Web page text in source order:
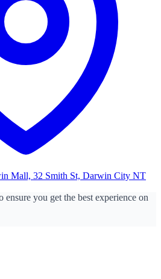
Mall, 32 Smith St, Darwin City NT
ensure you get the best experience on